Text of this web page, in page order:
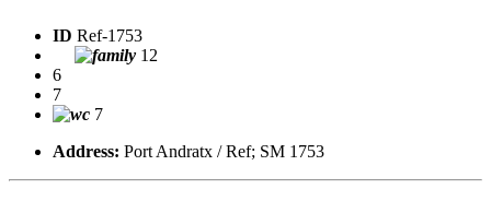
ID Ref-1753
12
6
7
7
Address: Port Andratx / Ref; SM 1753